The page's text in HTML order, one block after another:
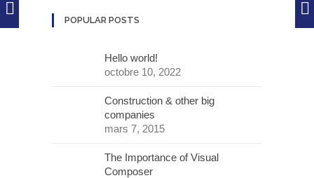
POPULAR POSTS
Hello world!
octobre 10, 2022
Construction & other big
companies
mars 7, 2015
The Importance of Visual
Composer